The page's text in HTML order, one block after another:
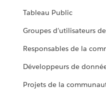
Tableau Public
Groupes d’utilisateurs
Responsables de la
Développeurs de
Projets de la